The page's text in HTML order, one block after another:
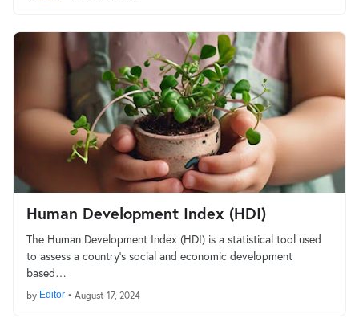
Human Development Index (HDI)
The Human Development Index (HDI) is a statistical tool used
to assess a country's social and economic development
based…
by Editor • August 17, 2024